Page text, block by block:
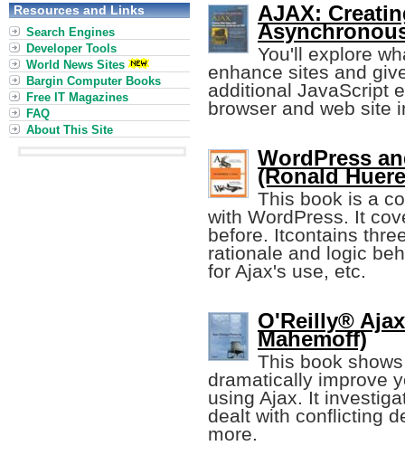
AJAX:
You'll explore
enhance sites and
additional JavaScript
browser and web site
WordPress
(Ronald
This book is a
with WordPress. It
before. Itcontains
rationale and logic
for Ajax's use, etc.
O'Reilly®
Mahemoff)
This book
dramatically improve
using Ajax. It
dealt with conflicting
more.
Resources and Links
Search Engines
Developer Tools
World News Sites
Bargin Computer Books
Free IT Magazines
FAQ
About This Site